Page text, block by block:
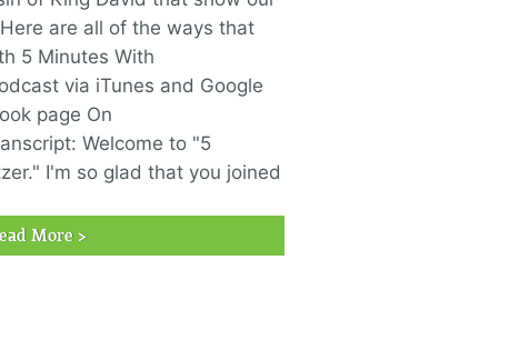
are all of the ways that
5 Minutes With
via iTunes and Google
page On
Welcome to "5
I'm so glad that you joined
More >